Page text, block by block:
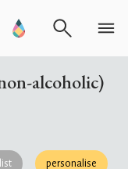
alcoholic)
personalise